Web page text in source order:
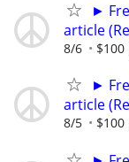
►
article
8/6
►
article
8/5